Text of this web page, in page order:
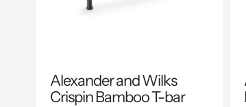
Alexander and Wilks
Crispin Bamboo T-bar